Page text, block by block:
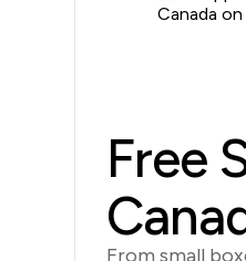
Free
From small